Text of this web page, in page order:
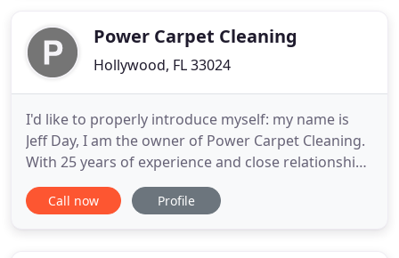
roof. Contact us today
Power Carpet Cleaning
Hollywood, FL 33024
I'd like to properly introduce myself: my name is
Jeff Day, I am the owner of Power Carpet Cleaning.
With 25 years of experience and close relationships
built through years of working with carpet
manufactures and carpet cleaning equipment
Call now Profile